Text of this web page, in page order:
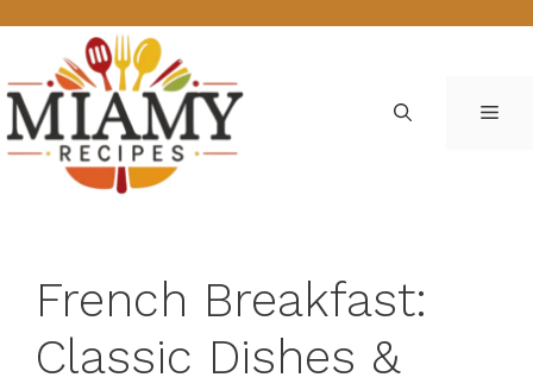
content
French Breakfast:
Classic Dishes &